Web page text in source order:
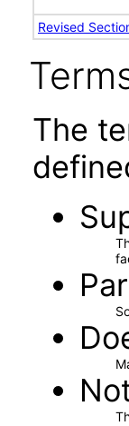
Revised
The